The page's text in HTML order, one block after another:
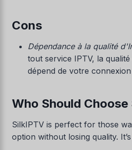
Cons
Dépendance à la qualité
tout service IPTV, la
dépend de votre
Who Should Choose
SilkIPTV is perfect for those
option without losing quality.